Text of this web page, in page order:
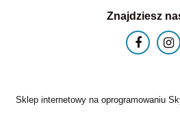
Znajdziesz
Sklep internetowy na oprogramowaniu